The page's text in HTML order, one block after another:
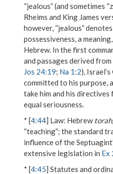
“jealous” (and sometimes
Rheims and King James
however, “jealous”
possessiveness, a
Hebrew. In the first
and passages derived
Jos 24:19; Na 1:2),
committed to his purpose,
take him and his
equal seriousness.
* [4:44] Law: Hebrew torah,
“teaching”; the standard
influence of the
extensive legislation in Ex
* [4:45] Statutes and